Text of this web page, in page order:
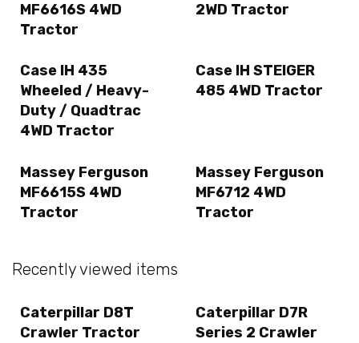
MF6616S 4WD
Tractor
2WD Tractor
Case IH 435
Wheeled / Heavy-
Duty / Quadtrac
4WD Tractor
Case IH STEIGER
485 4WD Tractor
Massey Ferguson
MF6615S 4WD
Tractor
Massey Ferguson
MF6712 4WD
Tractor
Recently viewed items
Caterpillar D8T
Crawler Tractor
Caterpillar D7R
Series 2 Crawler